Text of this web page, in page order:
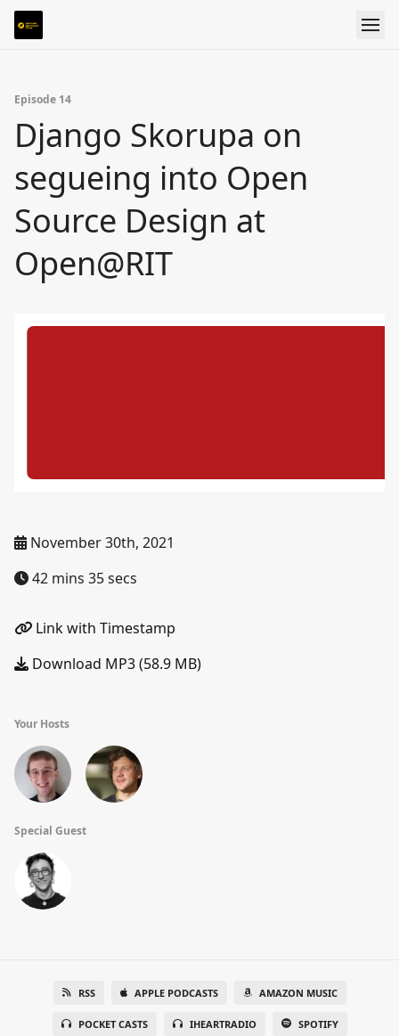
Episode 14
Django Skorupa on
segueing into Open
Source Design at
Open@RIT
November 30th, 2021
42 mins 35 secs
Link with Timestamp
Download MP3 (58.9 MB)
Your Hosts
Special Guest
RSS APPLE PODCASTS AMAZON MUSIC
POCKET CASTS IHEARTRADIO SPOTIFY